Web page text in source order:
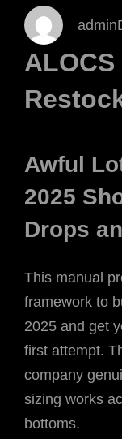
admin
Awful
2025
Drops
This manual
framework to
2025 and get
first attempt.
company
sizing works
bottoms.